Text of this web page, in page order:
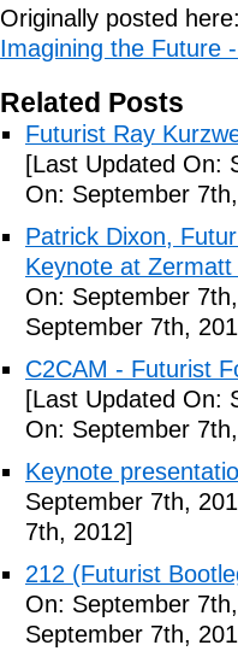
Originally posted
Imagining the Future
Related Posts
Futurist Ray
[Last Updated On:
On: September
Patrick Dixon,
Keynote at
On: September
September 7th,
C2CAM - Futurist
[Last Updated On:
On: September
Keynote
September 7th,
7th, 2012]
212 (Futurist
On: September
September 7th,